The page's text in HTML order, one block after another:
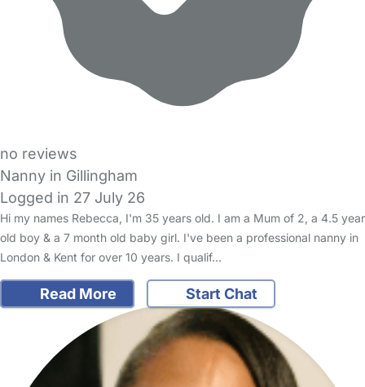
no reviews
Nanny in Gillingham
Logged in 27 July 26
Hi my names Rebecca, I'm 35 years old. I am a Mum of 2, a 4.5 year
old boy & a 7 month old baby girl. I've been a professional nanny in
London & Kent for over 10 years. I qualif…
Read More Start Chat